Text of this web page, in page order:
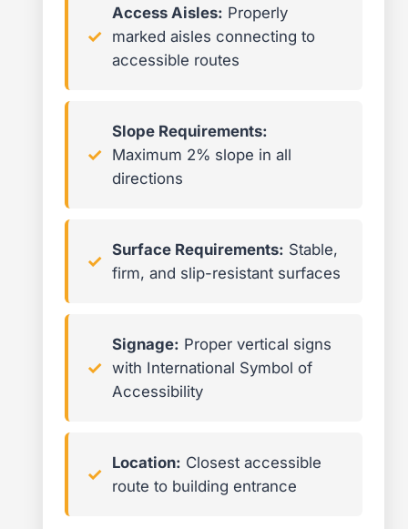
Access Aisles: Properly
marked aisles connecting to
accessible routes
Slope Requirements:
Maximum 2% slope in all
directions
Surface Requirements: Stable,
firm, and slip-resistant surfaces
Signage: Proper vertical signs
with International Symbol of
Accessibility
Location: Closest accessible
route to building entrance